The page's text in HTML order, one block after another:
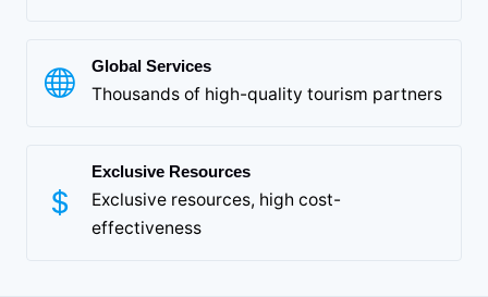
Global Services
Thousands of high-quality tourism partners
Exclusive Resources
Exclusive resources, high cost-
effectiveness